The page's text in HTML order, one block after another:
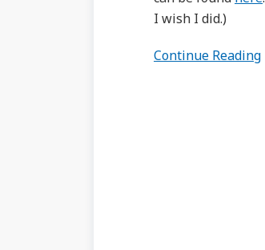
I wish I did.)
Continue Reading